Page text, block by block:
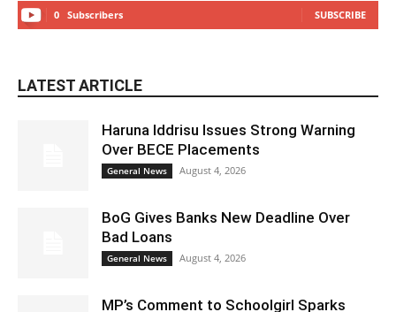
0 Subscribers SUBSCRIBE
LATEST ARTICLE
Haruna Iddrisu Issues Strong Warning
Over BECE Placements
General News August 4, 2026
BoG Gives Banks New Deadline Over
Bad Loans
General News August 4, 2026
MP’s Comment to Schoolgirl Sparks